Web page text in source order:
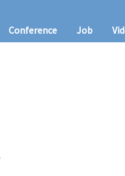
Conference Job